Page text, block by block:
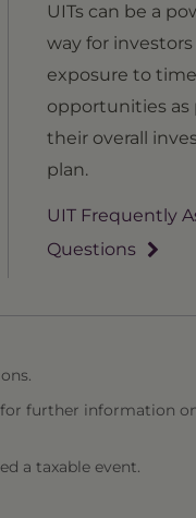
UITs can be a
way for
exposure to
opportunities as
their overall
plan.
UIT Frequently
Questions
further information
a taxable event.